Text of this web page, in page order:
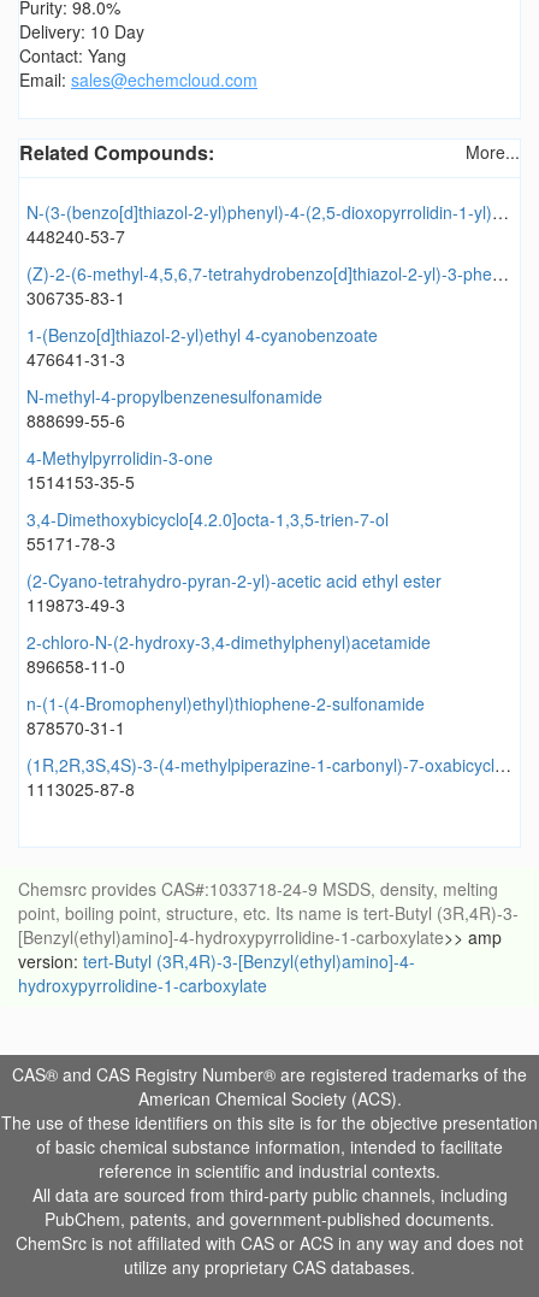
Purity: 98.0%
Delivery: 10 Day
Contact: Yang
Email: sales@echemcloud.com
Related Compounds: More...
N-(3-(benzo[d]thiazol-2-yl)phenyl)-4-(2,5-dioxopyrrolidin-1-yl)benzamide
448240-53-7
(Z)-2-(6-methyl-4,5,6,7-tetrahydrobenzo[d]thiazol-2-yl)-3-phenylacrylonitrile
306735-83-1
1-(Benzo[d]thiazol-2-yl)ethyl 4-cyanobenzoate
476641-31-3
N-methyl-4-propylbenzenesulfonamide
888699-55-6
4-Methylpyrrolidin-3-one
1514153-35-5
3,4-Dimethoxybicyclo[4.2.0]octa-1,3,5-trien-7-ol
55171-78-3
(2-Cyano-tetrahydro-pyran-2-yl)-acetic acid ethyl ester
119873-49-3
2-chloro-N-(2-hydroxy-3,4-dimethylphenyl)acetamide
896658-11-0
n-(1-(4-Bromophenyl)ethyl)thiophene-2-sulfonamide
878570-31-1
(1R,2R,3S,4S)-3-(4-methylpiperazine-1-carbonyl)-7-oxabicyclo[2.2.1]heptane-2-carboxylic acid
1113025-87-8
Chemsrc provides CAS#:1033718-24-9 MSDS, density, melting
point, boiling point, structure, etc. Its name is tert-Butyl (3R,4R)-3-
[Benzyl(ethyl)amino]-4-hydroxypyrrolidine-1-carboxylate>> amp
version: tert-Butyl (3R,4R)-3-[Benzyl(ethyl)amino]-4-
hydroxypyrrolidine-1-carboxylate
CAS® and CAS Registry Number® are registered trademarks of the
American Chemical Society (ACS).
The use of these identifiers on this site is for the objective presentation
of basic chemical substance information, intended to facilitate
reference in scientific and industrial contexts.
All data are sourced from third-party public channels, including
PubChem, patents, and government-published documents.
ChemSrc is not affiliated with CAS or ACS in any way and does not
utilize any proprietary CAS databases.